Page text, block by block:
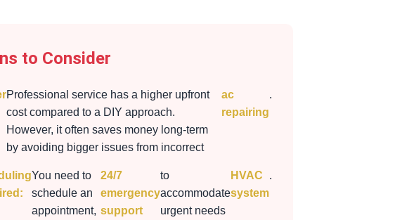
to Consider
Professional service has a higher upfront
cost compared to a DIY approach.
However, it often saves money long-term
by avoiding bigger issues from incorrect
ac
repairing
.
You need to
schedule an
appointment,
24/7
emergency
support
to
accommodate
urgent needs
HVAC
system
.